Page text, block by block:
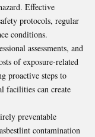
Effective
protocols, regular
conditions.
assessments, and
of exposure-related
proactive steps to
facilities can create
preventable
contamination